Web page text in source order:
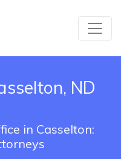
ND
in Casselton: